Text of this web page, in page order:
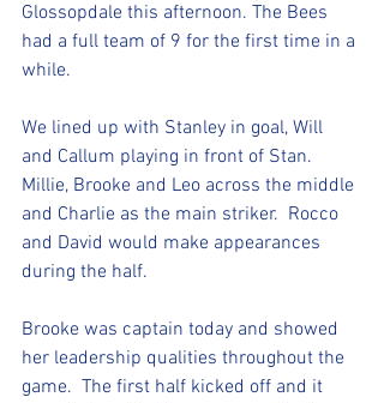
Glossopdale this afternoon. The Bees
had a full team of 9 for the first time in a
while.
We lined up with Stanley in goal, Will
and Callum playing in front of Stan.
Millie, Brooke and Leo across the middle
and Charlie as the main striker.  Rocco
and David would make appearances
during the half.
Brooke was captain today and showed
her leadership qualities throughout the
game.  The first half kicked off and it